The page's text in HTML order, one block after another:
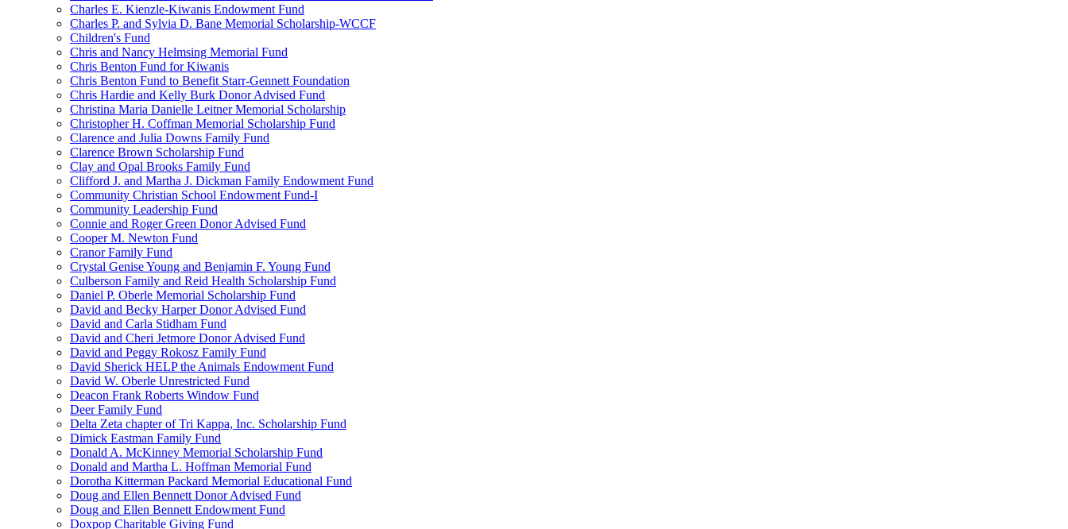
Charles E. Kienzle-Kiwanis Endowment Fund
Charles P. and Sylvia D. Bane Memorial Scholarship-WCCF
Children's Fund
Chris and Nancy Helmsing Memorial Fund
Chris Benton Fund for Kiwanis
Chris Benton Fund to Benefit Starr-Gennett Foundation
Chris Hardie and Kelly Burk Donor Advised Fund
Christina Maria Danielle Leitner Memorial Scholarship
Christopher H. Coffman Memorial Scholarship Fund
Clarence and Julia Downs Family Fund
Clarence Brown Scholarship Fund
Clay and Opal Brooks Family Fund
Clifford J. and Martha J. Dickman Family Endowment Fund
Community Christian School Endowment Fund-I
Community Leadership Fund
Connie and Roger Green Donor Advised Fund
Cooper M. Newton Fund
Cranor Family Fund
Crystal Genise Young and Benjamin F. Young Fund
Culberson Family and Reid Health Scholarship Fund
Daniel P. Oberle Memorial Scholarship Fund
David and Becky Harper Donor Advised Fund
David and Carla Stidham Fund
David and Cheri Jetmore Donor Advised Fund
David and Peggy Rokosz Family Fund
David Sherick HELP the Animals Endowment Fund
David W. Oberle Unrestricted Fund
Deacon Frank Roberts Window Fund
Deer Family Fund
Delta Zeta chapter of Tri Kappa, Inc. Scholarship Fund
Dimick Eastman Family Fund
Donald A. McKinney Memorial Scholarship Fund
Donald and Martha L. Hoffman Memorial Fund
Dorotha Kitterman Packard Memorial Educational Fund
Doug and Ellen Bennett Donor Advised Fund
Doug and Ellen Bennett Endowment Fund
Doxpop Charitable Giving Fund